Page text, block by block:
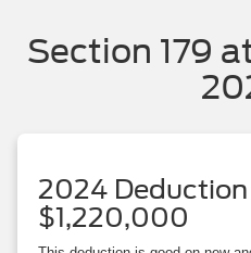
Section 179
2024
$1,220,000